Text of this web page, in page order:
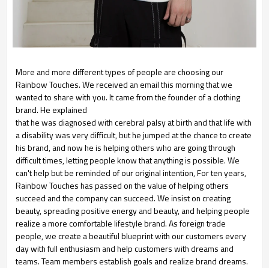
More and more different types of people are choosing our
Rainbow Touches. We received an email thismorning that we
wanted to share with you. It came from the founder of a clothing
brand. He explained
that he was diagnosed with cerebral palsy at birth and that life with
a disability was very difficult,but he jumped at the chance to create
his brand, and now he is helping others who are going through
difficult times, letting people know that anything is possible. We
can't help but be reminded of ouroriginal intention, For ten years,
Rainbow Touches has passed on the value of helping others
succeed and the company can succeed. We insist on creating
beauty, spreading positive energy and beauty, andhelping people
realize a more comfortable lifestyle brand. As foreign trade
people, we create abeautiful blueprint with our customers every
day with full enthusiasm and help customers with dreams and
teams. Team members establish goals and realize brand dreams.